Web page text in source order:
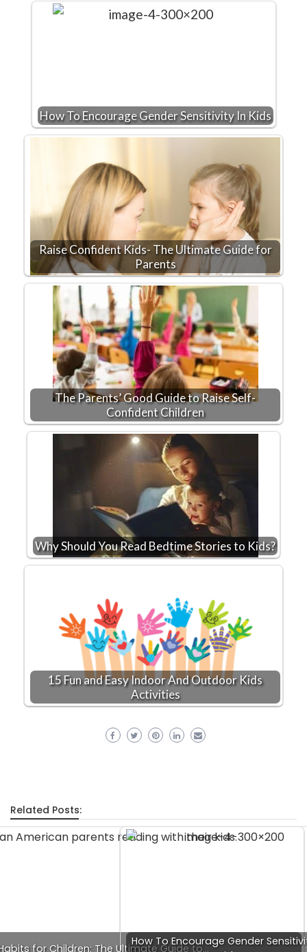
How To Encourage Gender Sensitivity In Kids
Raise Confident Kids- The Ultimate Guide for
Parents
The Parents’ Good Guide to Raise Self-
Confident Children
Why Should You Read Bedtime Stories to Kids?
15 Fun and Easy Indoor And Outdoor Kids
Activities
Related Posts:
for Children: The Ultimate Guide to…
How To Encourage Gender